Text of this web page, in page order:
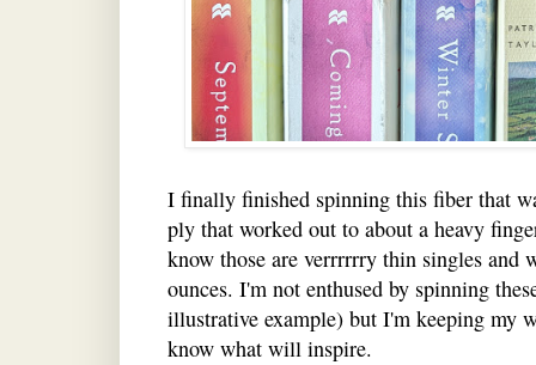
I finally finished spinning this fiber that
ply that worked out to about a heavy
know those are verrrrrry thin singles and
ounces. I'm not enthused by spinning
illustrative example) but I'm keeping my
know what will inspire.